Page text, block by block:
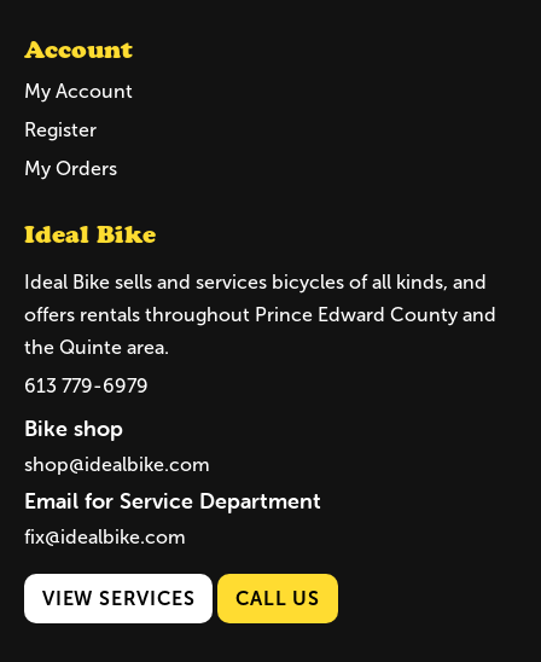
Account
My Account
Register
My Orders
Ideal Bike
Ideal Bike sells and services bicycles of all kinds, and
offers rentals throughout Prince Edward County and
the Quinte area.
613 779-6979
Bike shop
shop@idealbike.com
Email for Service Department
fix@idealbike.com
VIEW SERVICES CALL US